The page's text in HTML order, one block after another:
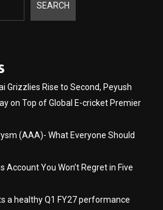
SEARCH
Grizzlies Rise to Second, Peyush
on Top of Global E-cricket Premier
(AAA)- What Everyone Should
Account You Won’t Regret in Five
a healthy Q1 FY27 performance